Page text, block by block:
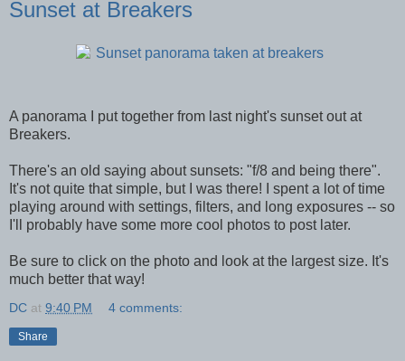
Sunset at Breakers
A panorama I put together from last night's sunset out at
Breakers.
There's an old saying about sunsets: "f/8 and being there".
It's not quite that simple, but I was there! I spent a lot of time
playing around with settings, filters, and long exposures -- so
I'll probably have some more cool photos to post later.
Be sure to click on the photo and look at the largest size. It's
much better that way!
DC at 9:40 PM 4 comments:
Share